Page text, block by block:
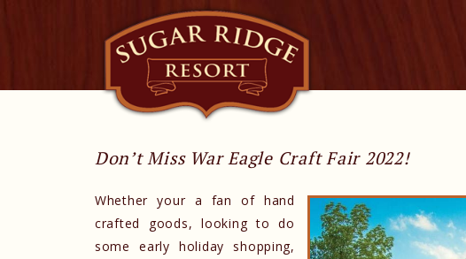
Don’t Miss War Eagle Craft Fair 2022!
Whether your a fan of hand
crafted goods, looking to do
some early holiday shopping,